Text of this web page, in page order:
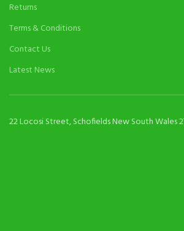
Returns
Terms & Conditions
Contact Us
Latest News
22 Locosi Street, Schofields New South Wales